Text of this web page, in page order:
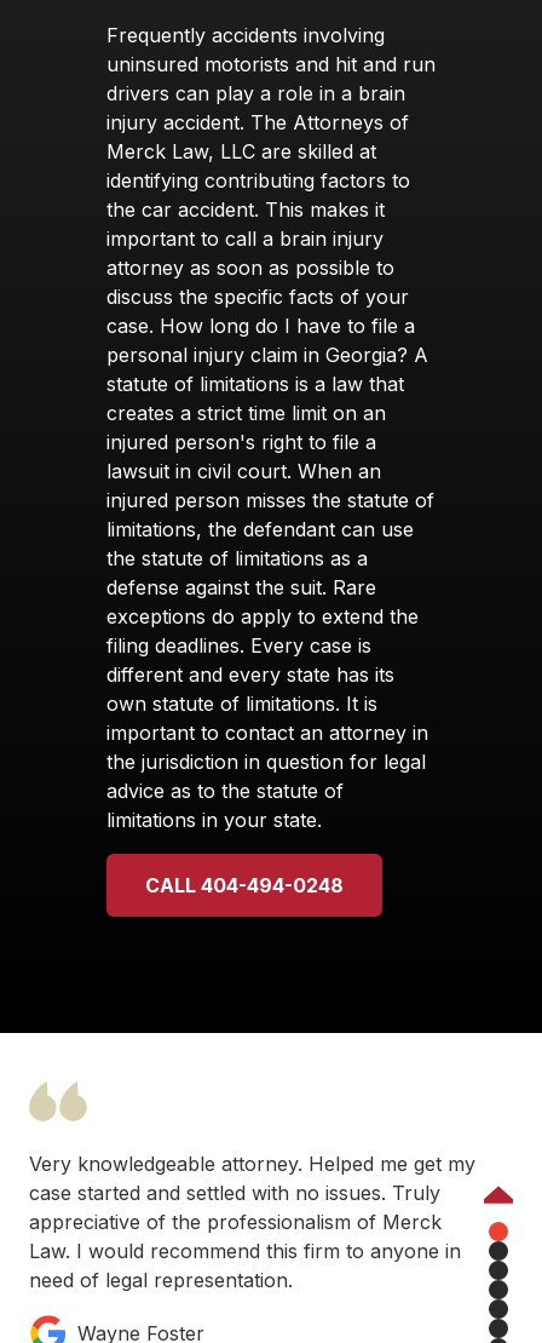
Frequently accidents involving
uninsured motorists and hit and run
drivers can play a role in a brain
injury accident. The Attorneys of
Merck Law, LLC are skilled at
identifying contributing factors to
the car accident. This makes it
important to call a brain injury
attorney as soon as possible to
discuss the specific facts of your
case. How long do I have to file a
personal injury claim in Georgia? A
statute of limitations is a law that
creates a strict time limit on an
injured person's right to file a
lawsuit in civil court. When an
injured person misses the statute of
limitations, the defendant can use
the statute of limitations as a
defense against the suit. Rare
exceptions do apply to extend the
filing deadlines. Every case is
different and every state has its
own statute of limitations. It is
important to contact an attorney in
the jurisdiction in question for legal
advice as to the statute of
limitations in your state.
CALL 404-494-0248
Very knowledgeable attorney. Helped me get my
case started and settled with no issues. Truly
appreciative of the professionalism of Merck
Law. I would recommend this firm to anyone in
need of legal representation.
Wayne Foster
Previous
1
2
3
4